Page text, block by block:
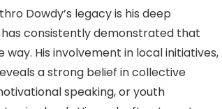
Dowdy’s legacy is his deep
consistently demonstrated that
His involvement in local initiatives,
a strong belief in collective
speaking, or youth